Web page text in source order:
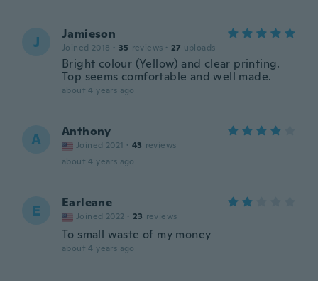
J Jamieson
Joined 2018 · 35 reviews · 27 uploads
Bright colour (Yellow) and clear printing.
Top seems comfortable and well made.
about 4 years ago
A Anthony
Joined 2021 · 43 reviews
about 4 years ago
E Earleane
Joined 2022 · 23 reviews
To small waste of my money
about 4 years ago